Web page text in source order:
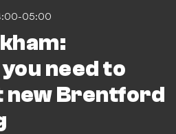
05:00
need to
new Brentford